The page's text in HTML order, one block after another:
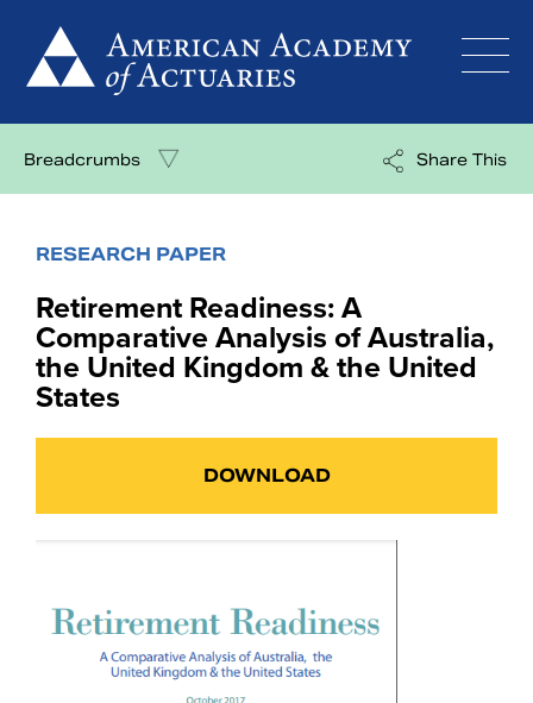
content
Breadcrumbs Share This
RESEARCH PAPER
Retirement Readiness: A
Comparative Analysis of Australia,
the United Kingdom & the United
States
DOWNLOAD